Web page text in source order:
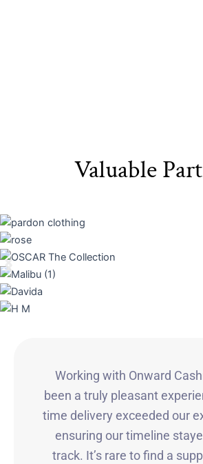
Valuable
Working with Onward
been a truly pleasant
time delivery exceeded our
ensuring our timeline
track. It’s rare to find a